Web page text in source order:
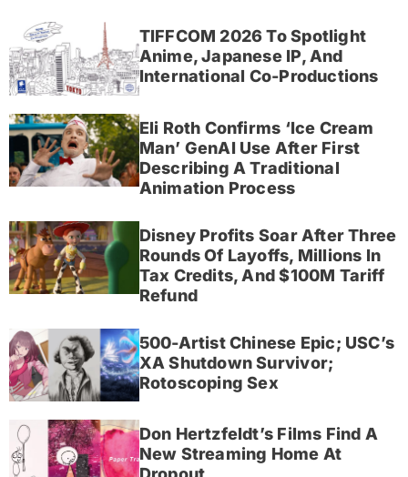
TIFFCOM 2026 To Spotlight
Anime, Japanese IP, And
International Co-Productions
Eli Roth Confirms ‘Ice Cream
Man’ GenAI Use After First
Describing A Traditional
Animation Process
Disney Profits Soar After Three
Rounds Of Layoffs, Millions In
Tax Credits, And $100M Tariff
Refund
500-Artist Chinese Epic; USC’s
XA Shutdown Survivor;
Rotoscoping Sex
Don Hertzfeldt’s Films Find A
New Streaming Home At